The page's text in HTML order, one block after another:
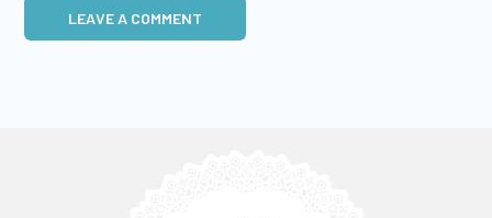
LEAVE A COMMENT